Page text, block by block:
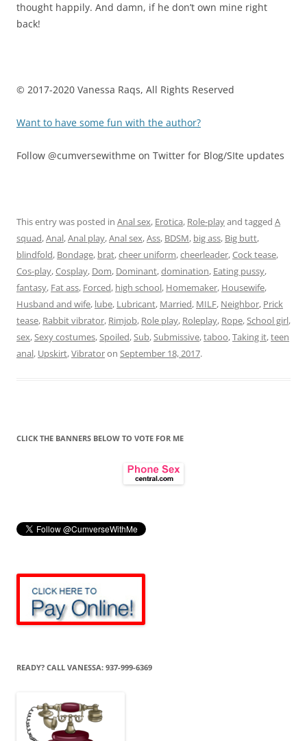
thought happily. And damn, if he don’t own mine right
back!
© 2017-2020 Vanessa Raqs, All Rights Reserved
Want to have some fun with the author?
Follow @cumversewithme on Twitter for Blog/SIte updates
This entry was posted in Anal sex, Erotica, Role-playand tagged A
squad,Anal,Anal play,Anal sex,Ass, BDSM, big ass, Big butt,
blindfold, Bondage, brat,cheer uniform,cheerleader,Cock tease,
Cos-play,Cosplay, Dom, Dominant,domination, Eating pussy,
fantasy, Fat ass, Forced, high school, Homemaker, Housewife,
Husband and wife, lube, Lubricant, Married, MILF, Neighbor, Prick
tease, Rabbit vibrator, Rimjob, Role play, Roleplay, Rope,School girl,
sex,Sexy costumes,Spoiled,Sub,Submissive,taboo,Taking it,teen
anal, Upskirt,Vibratoron September 18, 2017.
CLICK THE BANNERS BELOW TO VOTE FOR ME
READY? CALL VANESSA: 937-999-6369